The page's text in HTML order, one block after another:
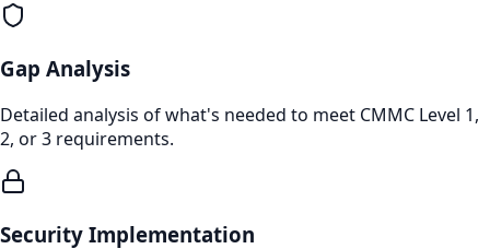
Gap Analysis
Detailed analysis of what's needed to meet CMMC Level 1,
2, or 3 requirements.
Security Implementation